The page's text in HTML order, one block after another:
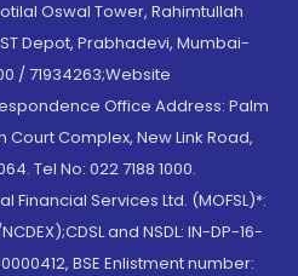
Oswal Tower, Rahimtullah
Depot, Prabhadevi, Mumbai-
/ 71934263;Website
Office Address: Palm
Court Complex, New Link Road,
Tel No: 022 7188 1000.
Financial Services Ltd. (MOFSL)*:
and NSDL: IN-DP-16-
BSE Enlistment number: